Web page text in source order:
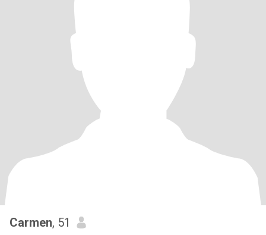
Carmen, 51